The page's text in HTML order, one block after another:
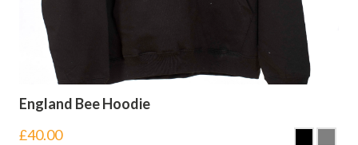
England Bee Hoodie
£40.00